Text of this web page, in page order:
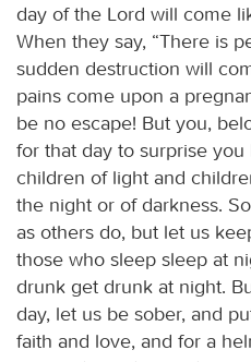
day of the Lord will come
When they say, “There is
sudden destruction will
pains come upon a
be no escape! But you,
for that day to surprise
children of light and
the night or of darkness.
as others do, but let us
those who sleep sleep at
drunk get drunk at night.
day, let us be sober, and
faith and love, and for a